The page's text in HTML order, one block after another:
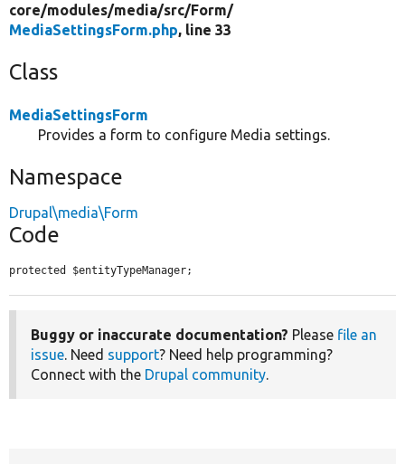
core/modules/media/src/Form/
MediaSettingsForm.php, line 33
Class
MediaSettingsForm
Provides a form to configure Media settings.
Namespace
Drupal\media\Form
Code
protected $entityTypeManager;
Buggy or inaccurate documentation? Please file an
issue. Need support? Need help programming?
Connect with the Drupal community.